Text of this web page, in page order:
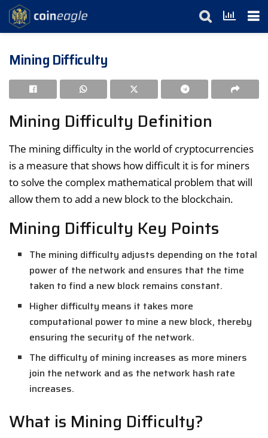
Mining Difficulty
Mining Difficulty Definition
The mining difficulty in the world of cryptocurrencies
is a measure that shows how difficult it is for miners
to solve the complex mathematical problem that will
allow them to add a new block to the blockchain.
Mining Difficulty Key Points
The mining difficulty adjusts depending on the total
power of the network and ensures that the time
taken to find a new block remains constant.
Higher difficulty means it takes more
computational power to mine a new block, thereby
ensuring the security of the network.
The difficulty of mining increases as more miners
join the network and as the network hash rate
increases.
What is Mining Difficulty?